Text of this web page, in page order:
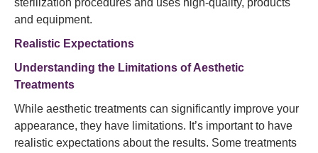
sterilization procedures and uses high-quality, products
and equipment.
Realistic Expectations
Understanding the Limitations of Aesthetic
Treatments
While aesthetic treatments can significantly improve your
appearance, they have limitations. It’s important to have
realistic expectations about the results. Some treatments